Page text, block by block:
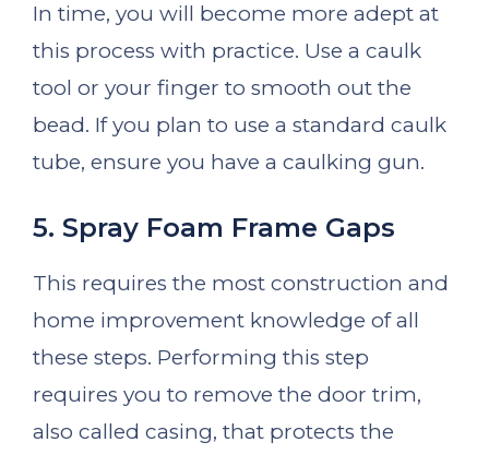
In time, you will become more adept at
this process with practice. Use a caulk
tool or your finger to smooth out the
bead. If you plan to use a standard caulk
tube, ensure you have a caulking gun.
5. Spray Foam Frame Gaps
This requires the most construction and
home improvement knowledge of all
these steps. Performing this step
requires you to remove the door trim,
also called casing, that protects the